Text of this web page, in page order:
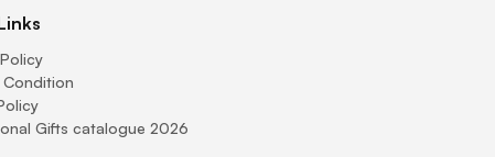
Condition
Gifts catalogue 2026